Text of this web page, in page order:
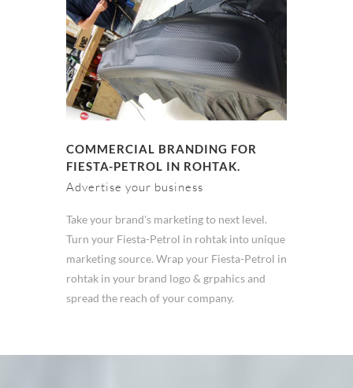
COMMERCIAL BRANDING FOR
FIESTA-PETROL IN ROHTAK.
Advertise your business
Take your brand's marketing to next level.
Turn your Fiesta-Petrol in rohtak into unique
marketing source. Wrap your Fiesta-Petrol in
rohtak in your brand logo & grpahics and
spread the reach of your company.